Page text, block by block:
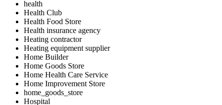
health
Health Club
Health Food Store
Health insurance agency
Heating contractor
Heating equipment supplier
Home Builder
Home Goods Store
Home Health Care Service
Home Improvement Store
home_goods_store
Hospital